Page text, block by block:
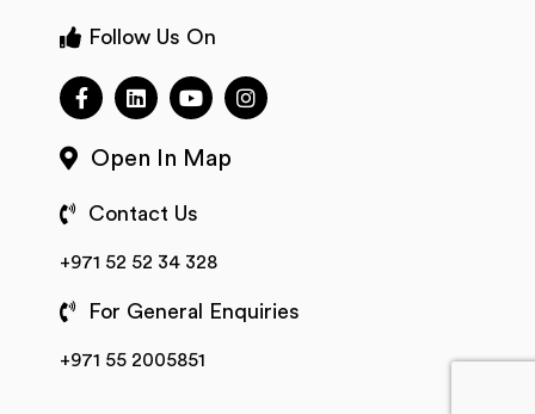
Follow Us On
Open In Map
Contact Us
+971 52 52 34 328
For General Enquiries
+971 55 2005851